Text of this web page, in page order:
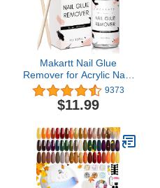
Makartt Nail Glue
Remover for Acrylic Nails
Press on Nails, 50ML
Debonder, Nail Tips Fake
Nail Adhessive Remover
Remove Gel Nail Polish
9373
$11.99